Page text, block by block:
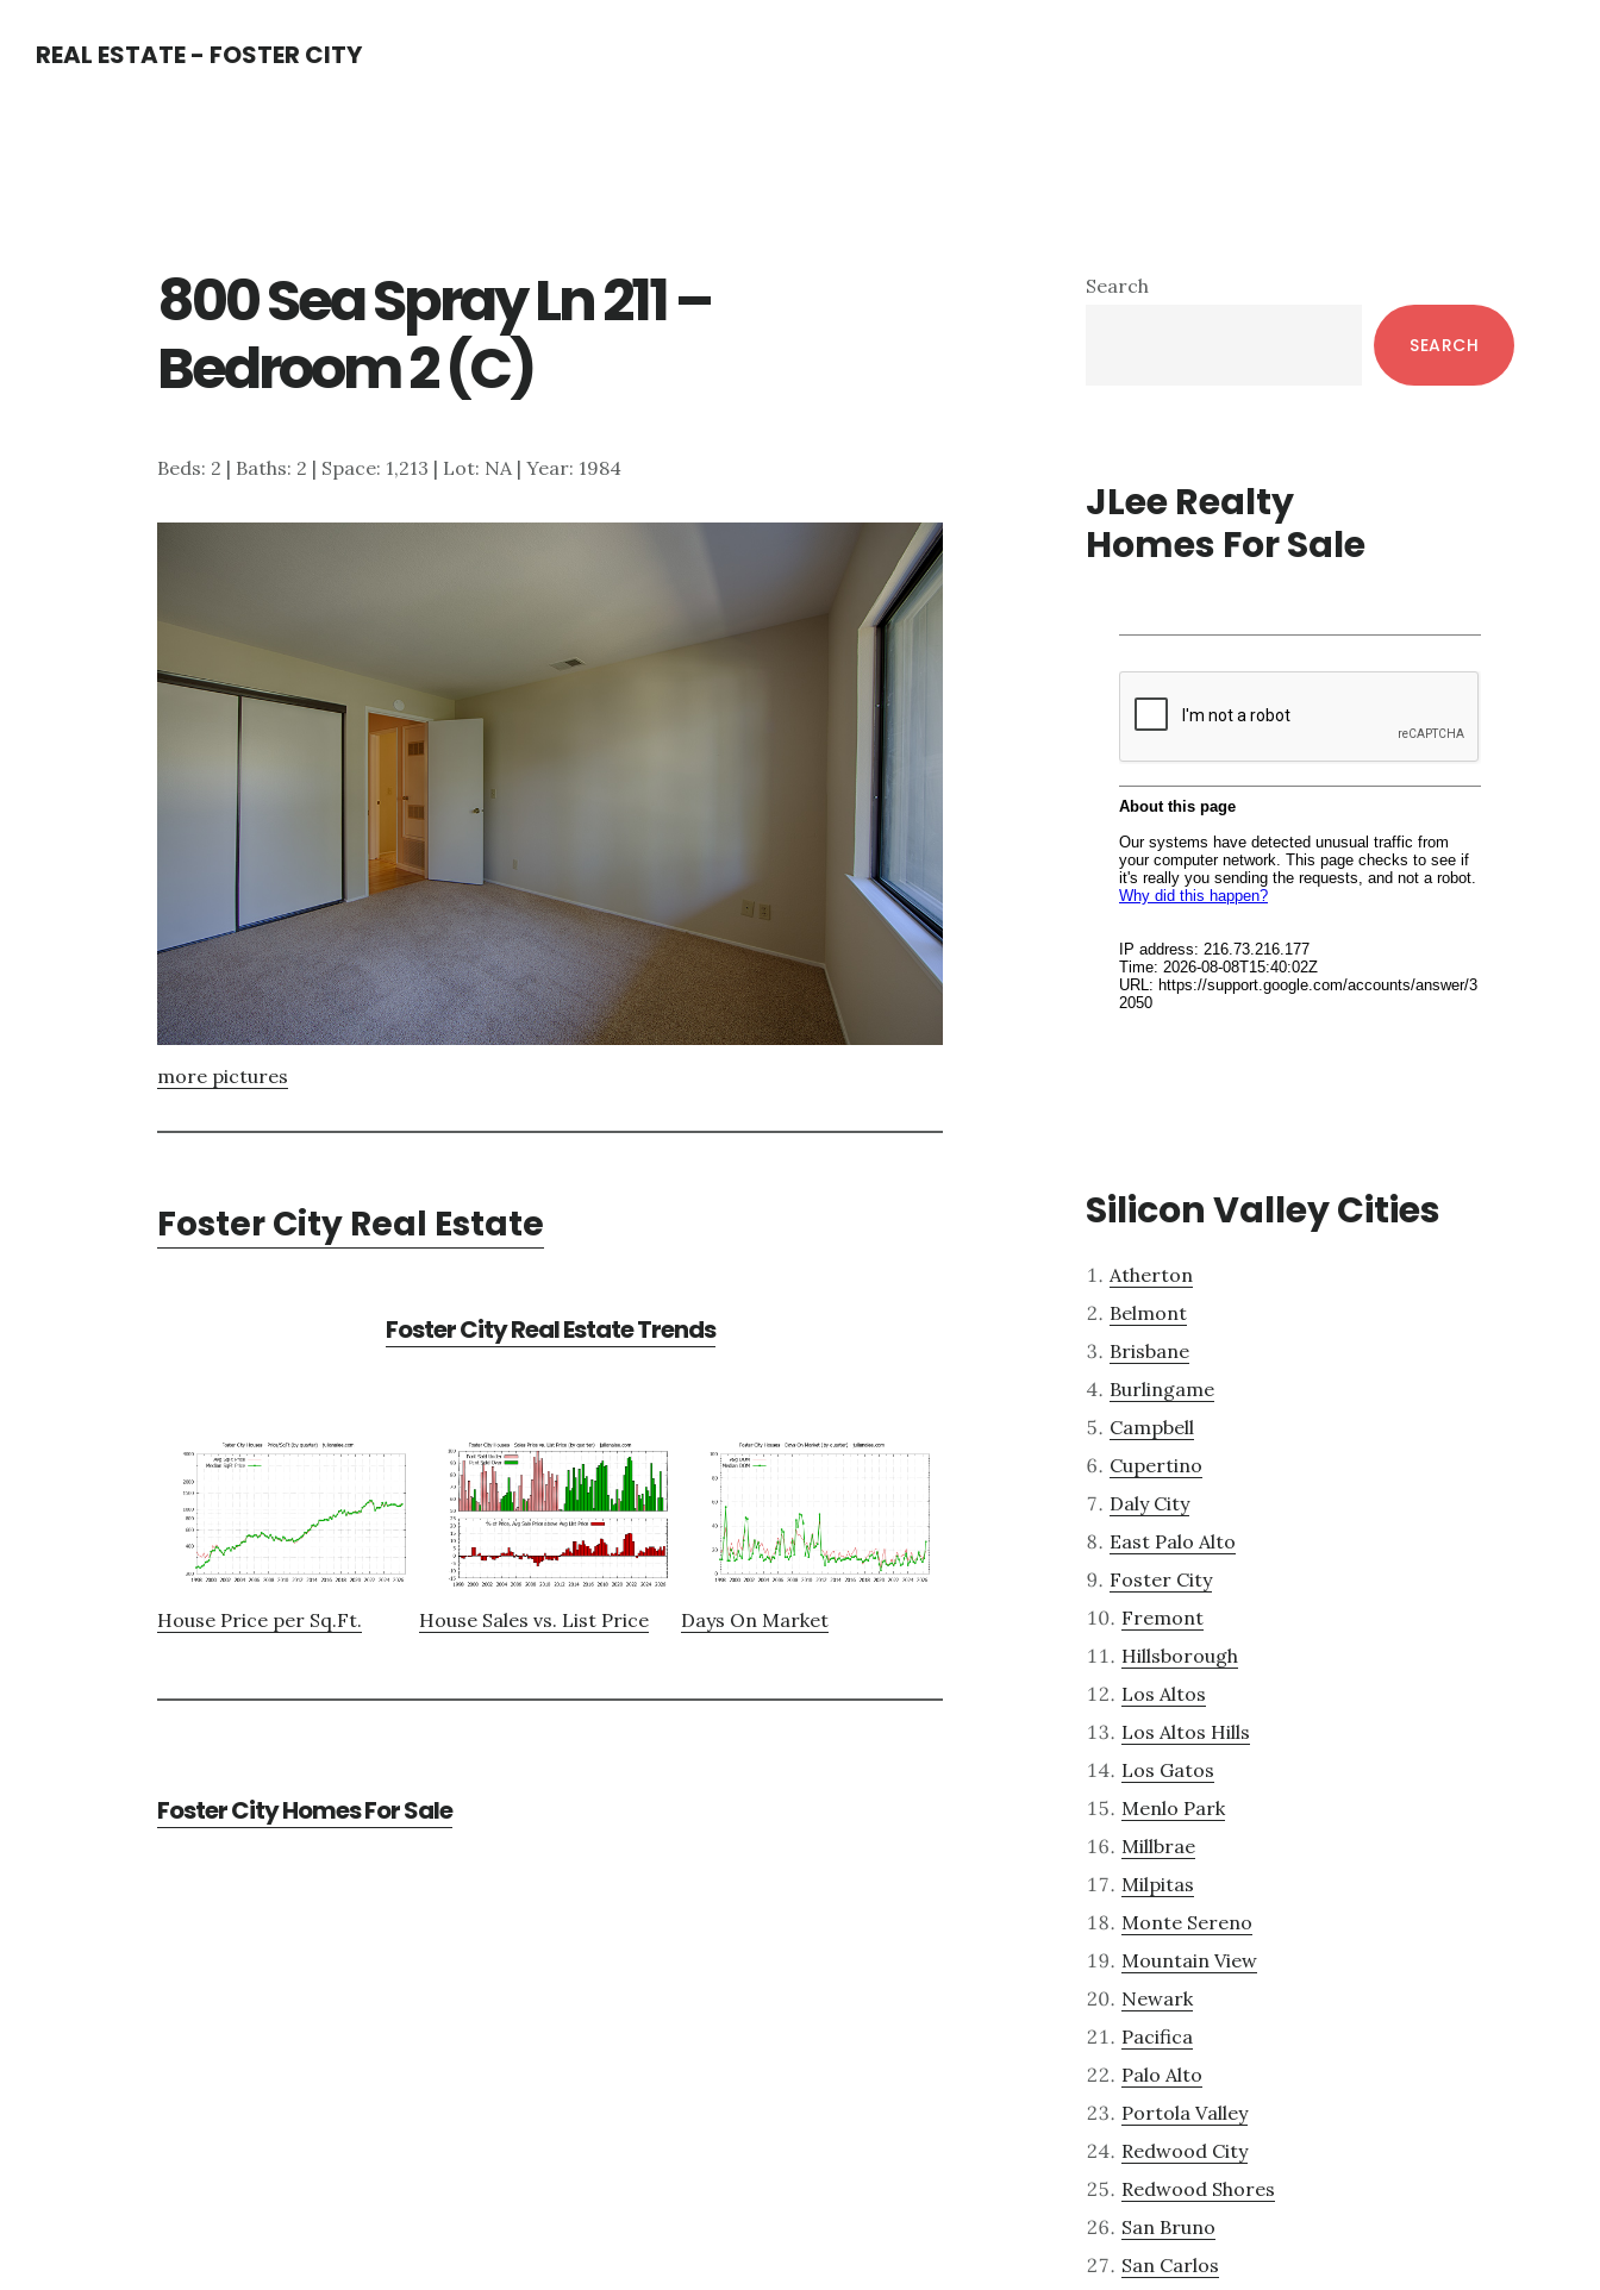
REAL ESTATE - FOSTER CITY
800 Sea Spray Ln 211 –
Bedroom 2 (C)
Beds: 2 | Baths: 2 | Space: 1,213 | Lot: NA | Year: 1984
more pictures
Foster City Real Estate
Foster City Real Estate Trends
House Price per Sq.Ft. House Sales vs. List Price Days On Market
Foster City Homes For Sale
Primary
Search
SEARCH
JLee Realty
Homes For Sale
Silicon Valley Cities
Atherton
Belmont
Brisbane
Burlingame
Campbell
Cupertino
Daly City
East Palo Alto
Foster City
Fremont
Hillsborough
Los Altos
Los Altos Hills
Los Gatos
Menlo Park
Millbrae
Milpitas
Monte Sereno
Mountain View
Newark
Pacifica
Palo Alto
Portola Valley
Redwood City
Redwood Shores
San Bruno
San Carlos